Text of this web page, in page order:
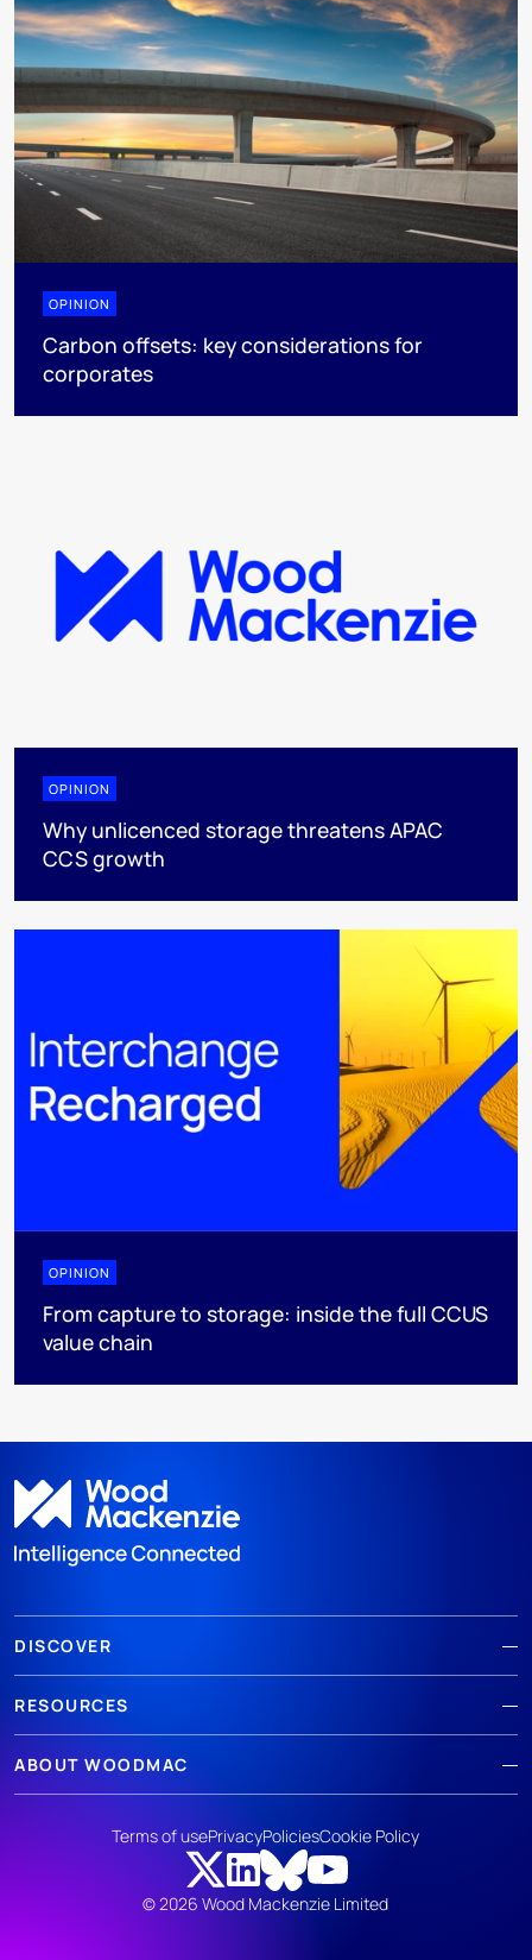
OPINION
Carbon offsets: key considerations for
corporates
OPINION
Why unlicenced storage threatens APAC
CCS growth
OPINION
From capture to storage: inside the full CCUS
value chain
DISCOVER
RESOURCES
ABOUT WOODMAC
© 2026 Wood Mackenzie Limited
Terms of usePrivacyPoliciesCookie Policy